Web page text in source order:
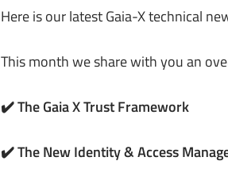
Here is our latest Gaia-X technical
This month we share with you an
✔️ The Gaia X Trust Framework
✔️ The New Identity & Access